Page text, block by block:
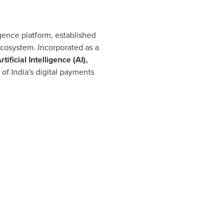
platform, established
Incorporated as a
Intelligence (AI),
India's digital payments